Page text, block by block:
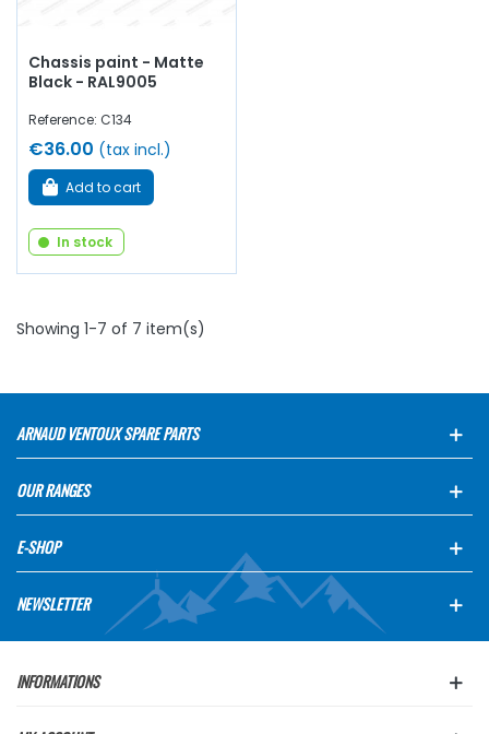
Chassis paint - Matte
Black - RAL9005
Reference: C134
€36.00 (tax incl.)
Add to cart
In stock
Showing 1-7 of 7 item(s)
ARNAUD VENTOUX SPARE PARTS
OUR RANGES
E-SHOP
NEWSLETTER
INFORMATIONS